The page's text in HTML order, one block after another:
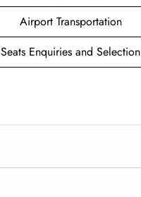
Airport Transportation
Seats Enquiries and Selection